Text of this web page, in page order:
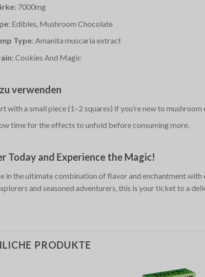
: 7000mg
: Edibles, Mushroom Chocolate
Type: Amanita muscaria extract
: Cookies And Magic
verwenden
with a small piece (1–2 squares) if you’re new to mushroom
time for the effects to unfold before consuming more.
Today and Experience the Magic!
in the ultimate combination of flavor and enchantment with
and seasoned adventurers, this is your ticket to a
PRODUKTE